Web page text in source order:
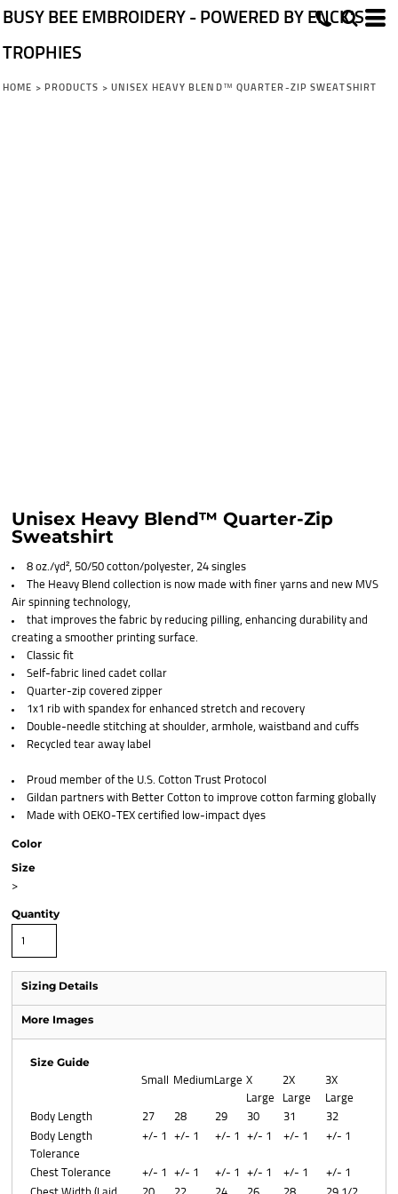
BUSY BEE EMBROIDERY - POWERED BY ENCK'S
TROPHIES
HOME > PRODUCTS > UNISEX HEAVY BLEND™ QUARTER-ZIP SWEATSHIRT
Unisex Heavy Blend™ Quarter-Zip
Sweatshirt
8 oz./yd², 50/50 cotton/polyester, 24 singles
The Heavy Blend collection is now made with finer yarns and new MVS
Air spinning technology,
that improves the fabric by reducing pilling, enhancing durability and
creating a smoother printing surface.
Classic fit
Self-fabric lined cadet collar
Quarter-zip covered zipper
1x1 rib with spandex for enhanced stretch and recovery
Double-needle stitching at shoulder, armhole, waistband and cuffs
Recycled tear away label
Proud member of the U.S. Cotton Trust Protocol
Gildan partners with Better Cotton to improve cotton farming globally
Made with OEKO-TEX certified low-impact dyes
Color
Size
>
Quantity
Sizing Details
More Images
Size Guide
Small Medium Large X
Large
2X
Large
3X
Large
Body Length
27 28 29 30 31
32
Body Length
Tolerance
+/- 1 +/- 1 +/- 1 +/- 1 +/- 1 +/- 1
Chest Tolerance +/- 1 +/- 1 +/- 1 +/- 1 +/- 1
+/- 1